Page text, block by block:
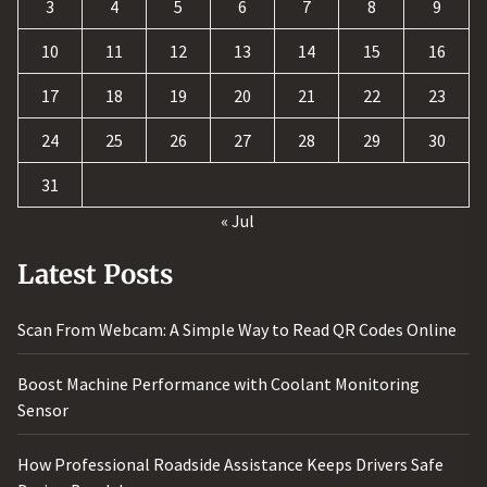
3 4 5 6 7 8 9
10 11 12 13 14 15 16
17 18 19 20 21 22 23
24 25 26 27 28 29 30
31
« Jul
Latest Posts
Scan From Webcam: A Simple Way to Read QR Codes Online
Boost Machine Performance with Coolant Monitoring
Sensor
How Professional Roadside Assistance Keeps Drivers Safe